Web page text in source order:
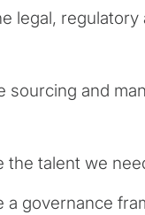
legal,
sourcing and
the talent we
a governance